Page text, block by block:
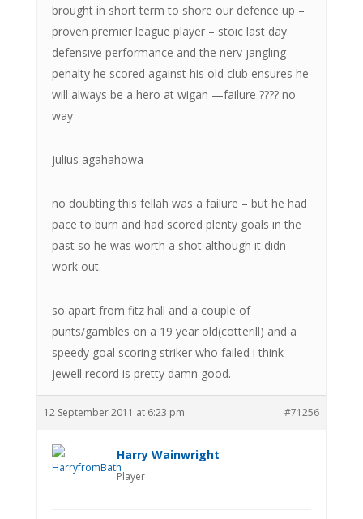
brought in short term to shore our defence up –
proven premier league player – stoic last day
defensive performance and the nerv jangling
penalty he scored against his old club ensures he
will always be a hero at wigan —failure ???? no
way
julius agahahowa –
no doubting this fellah was a failure – but he had
pace to burn and had scored plenty goals in the
past so he was worth a shot although it didn
work out.
so apart from fitz hall and a couple of
punts/gambles on a 19 year old(cotterill) and a
speedy goal scoring striker who failed i think
jewell record is pretty damn good.
12 September 2011 at 6:23 pm #71256
Harry Wainwright
Player